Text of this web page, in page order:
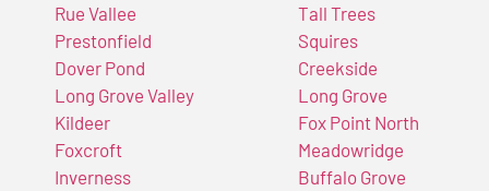
Rue Vallee
Prestonfield
Dover Pond
Long Grove Valley
Kildeer
Foxcroft
Inverness
Tall Trees
Squires
Creekside
Long Grove
Fox Point North
Meadowridge
Buffalo Grove